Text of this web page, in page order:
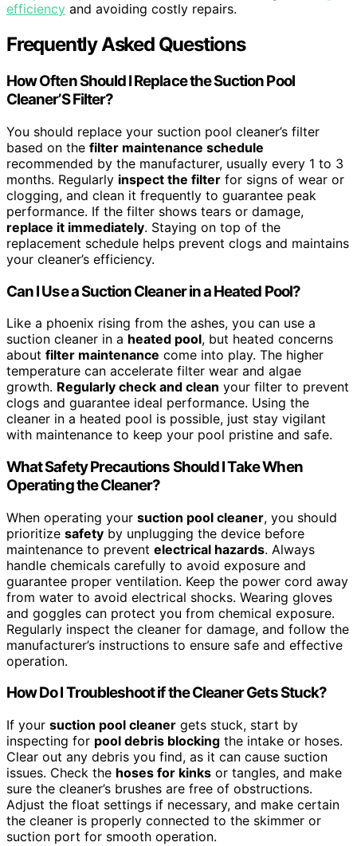
efficiency and avoiding costly repairs.
Frequently Asked Questions
How Often Should I Replace the Suction Pool
Cleaner’S Filter?
You should replace your suction pool cleaner’s filter
based on the filter maintenance schedule
recommended by the manufacturer, usually every 1 to 3
months. Regularly inspect the filter for signs of wear or
clogging, and clean it frequently to guarantee peak
performance. If the filter shows tears or damage,
replace it immediately. Staying on top of the
replacement schedule helps prevent clogs and maintains
your cleaner’s efficiency.
Can I Use a Suction Cleaner in a Heated Pool?
Like a phoenix rising from the ashes, you can use a
suction cleaner in a heated pool, but heated concerns
about filter maintenance come into play. The higher
temperature can accelerate filter wear and algae
growth. Regularly check and clean your filter to prevent
clogs and guarantee ideal performance. Using the
cleaner in a heated pool is possible, just stay vigilant
with maintenance to keep your pool pristine and safe.
What Safety Precautions Should I Take When
Operating the Cleaner?
When operating your suction pool cleaner, you should
prioritize safety by unplugging the device before
maintenance to prevent electrical hazards. Always
handle chemicals carefully to avoid exposure and
guarantee proper ventilation. Keep the power cord away
from water to avoid electrical shocks. Wearing gloves
and goggles can protect you from chemical exposure.
Regularly inspect the cleaner for damage, and follow the
manufacturer’s instructions to ensure safe and effective
operation.
How Do I Troubleshoot if the Cleaner Gets Stuck?
If your suction pool cleaner gets stuck, start by
inspecting for pool debris blocking the intake or hoses.
Clear out any debris you find, as it can cause suction
issues. Check the hoses for kinks or tangles, and make
sure the cleaner’s brushes are free of obstructions.
Adjust the float settings if necessary, and make certain
the cleaner is properly connected to the skimmer or
suction port for smooth operation.